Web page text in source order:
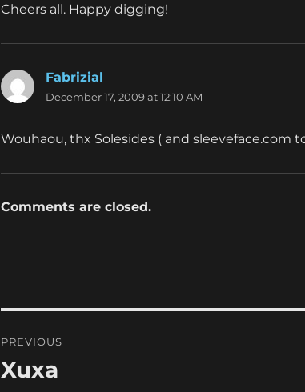
Cheers all. Happy digging!
Fabrizial
December 17, 2009 at 12:10 AM
Wouhaou, thx Solesides ( and sleeveface.com
Comments are closed.
navigation
PREVIOUS
Previous
Xuxa